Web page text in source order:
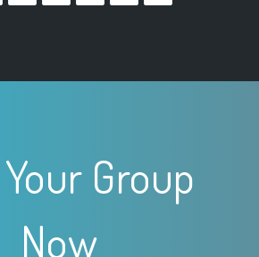
Group
Now